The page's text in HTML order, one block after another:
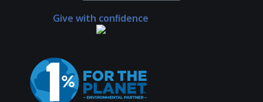
Give with confidence